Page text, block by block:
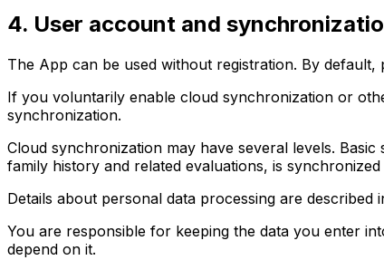
4. User account and
The App can be used without registration. By
If you voluntarily enable cloud synchronization or
synchronization.
Cloud synchronization may have several levels.
family history and related evaluations, is
Details about personal data processing are described
You are responsible for keeping the data you enter
depend on it.